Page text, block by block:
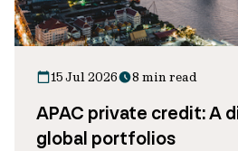
15 Jul 2026 8 min read
APAC private credit: A
global portfolios